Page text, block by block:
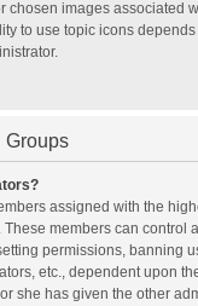
chosen images associated
to use topic icons
Groups
assigned with the
members can control
permissions, banning
etc., dependent upon
she has given the other